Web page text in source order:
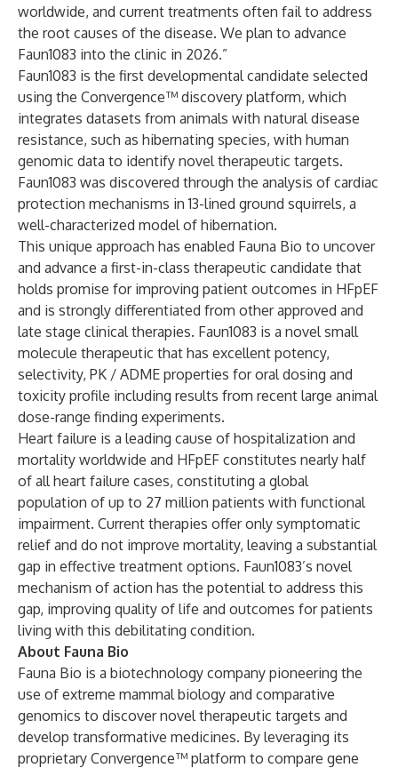
worldwide, and current treatments often fail to address
the root causes of the disease. We plan to advance
Faun1083 into the clinic in 2026.”
Faun1083 is the first developmental candidate selected
using the Convergence™ discovery platform, which
integrates datasets from animals with natural disease
resistance, such as hibernating species, with human
genomic data to identify novel therapeutic targets.
Faun1083 was discovered through the analysis of cardiac
protection mechanisms in 13-lined ground squirrels, a
well-characterized model of hibernation.
This unique approach has enabled Fauna Bio to uncover
and advance a first-in-class therapeutic candidate that
holds promise for improving patient outcomes in HFpEF
and is strongly differentiated from other approved and
late stage clinical therapies. Faun1083 is a novel small
molecule therapeutic that has excellent potency,
selectivity, PK / ADME properties for oral dosing and
toxicity profile including results from recent large animal
dose-range finding experiments.
Heart failure is a leading cause of hospitalization and
mortality worldwide and HFpEF constitutes nearly half
of all heart failure cases, constituting a global
population of up to 27 million patients with functional
impairment. Current therapies offer only symptomatic
relief and do not improve mortality, leaving a substantial
gap in effective treatment options. Faun1083’s novel
mechanism of action has the potential to address this
gap, improving quality of life and outcomes for patients
living with this debilitating condition.
About Fauna Bio
Fauna Bio is a biotechnology company pioneering the
use of extreme mammal biology and comparative
genomics to discover novel therapeutic targets and
develop transformative medicines. By leveraging its
proprietary Convergence™ platform to compare gene